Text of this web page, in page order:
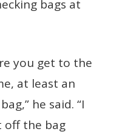
bags at
you get to the
at least an
he said. “I
off the bag